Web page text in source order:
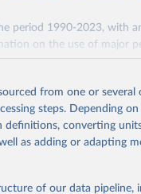
period 1990-2023, with
on the use of major
elsewhere classified).
herbicides,
classified).
Triazoles
from one or several
steps. Depending
definitions, converting
as adding or adapting
of our data pipeline,